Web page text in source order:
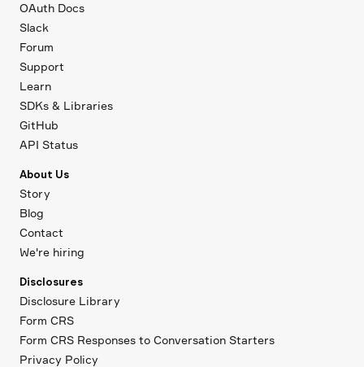
OAuth Docs
Slack
Forum
Support
Learn
SDKs & Libraries
GitHub
API Status
About Us
Story
Blog
Contact
We're hiring
Disclosures
Disclosure Library
Form CRS
Form CRS Responses to Conversation Starters
Privacy Policy